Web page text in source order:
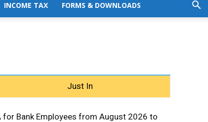
INCOME TAX FORMS & DOWNLOADS
Just In
for Bank Employees from August 2026 to